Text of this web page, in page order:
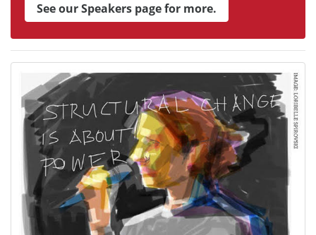
See our Speakers page for more.